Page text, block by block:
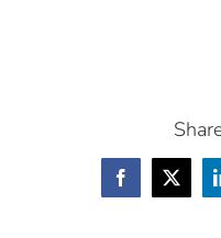
Facebook
X